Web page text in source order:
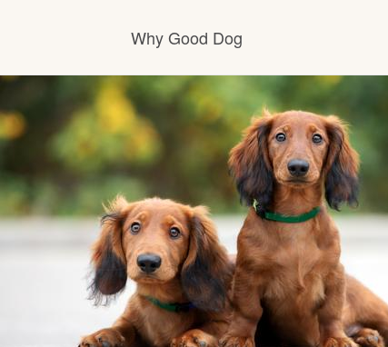
Why Good Dog
How it works
Visit the learning center
Learn about our standards